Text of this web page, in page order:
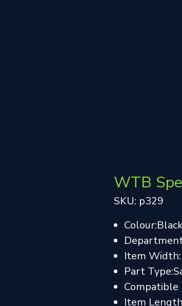
WTB
SKU: p329
Item
Part
Compatible
Item